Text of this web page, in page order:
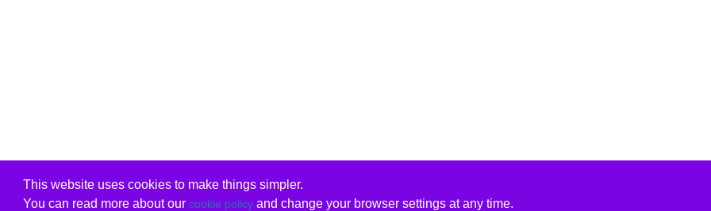
This website uses cookies to make things simpler.
You can read more about our cookie policyand change your browser settings at any time.